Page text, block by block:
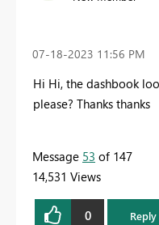
‎07-18-2023 11:56 PM
Hi Hi, the dashbook
please? Thanks thanks
Message 53 of 147
14,531 Views
0 Reply